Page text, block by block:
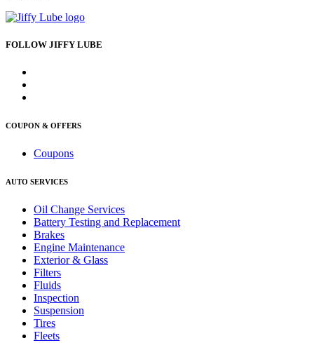
FOLLOW JIFFY LUBE
COUPON & OFFERS
Coupons
AUTO SERVICES
Oil Change Services
Battery Testing and Replacement
Brakes
Engine Maintenance
Exterior & Glass
Filters
Fluids
Inspection
Suspension
Tires
Fleets